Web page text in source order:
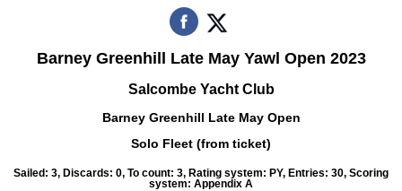
Barney Greenhill Late May Yawl Open 2023
Salcombe Yacht Club
Barney Greenhill Late May Open
Solo Fleet (from ticket)
Sailed: 3, Discards: 0, To count: 3, Rating system: PY, Entries: 30, Scoring
system: Appendix A